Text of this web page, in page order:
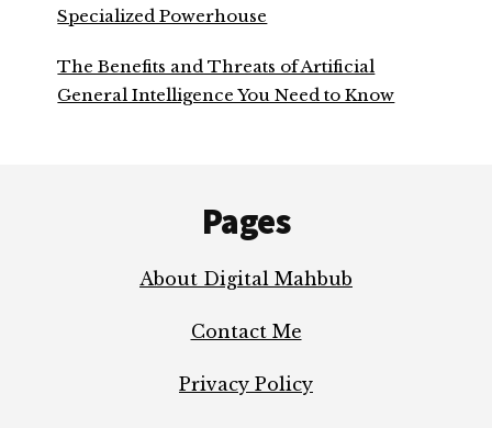
Specialized Powerhouse
The Benefits and Threats of Artificial
General Intelligence You Need to Know
Pages
About Digital Mahbub
Contact Me
Privacy Policy